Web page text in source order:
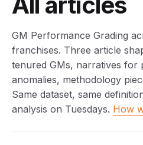
GM Performance Grading
franchises. Three article
tenured GMs, narratives for
anomalies, methodology
Same dataset, same
analysis on Tuesdays. How